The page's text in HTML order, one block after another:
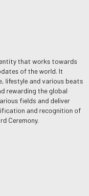
that works towards
of the world. It
lifestyle and various beats
rewarding the global
fields and deliver
and recognition of
Ceremony.